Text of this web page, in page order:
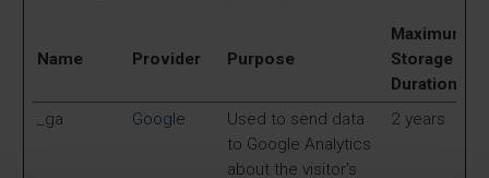
Name Provider Purpose
Maximum
Storage
Duration
_ga
Google
Used to send data
to Google Analytics
about the visitor's
2 years